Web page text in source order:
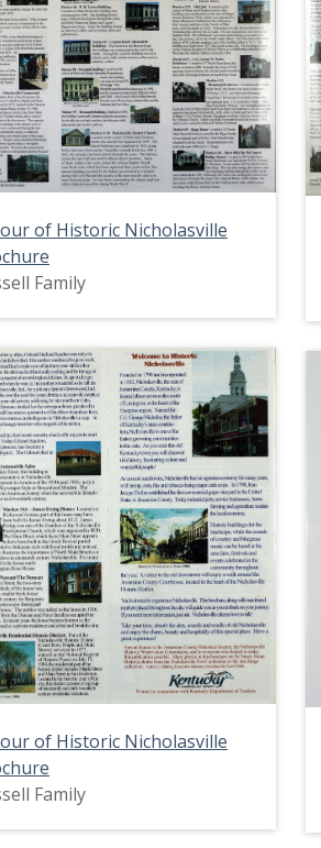
of Historic Nicholasville
Family
of Historic Nicholasville
Family